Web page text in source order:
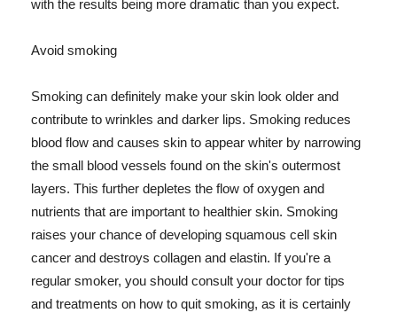
with the results being more dramatic than you expect.
Avoid smoking
Smoking can definitely make your skin look older and
contribute to wrinkles and darker lips. Smoking reduces
blood flow and causes skin to appear whiter by narrowing
the small blood vessels found on the skin's outermost
layers. This further depletes the flow of oxygen and
nutrients that are important to healthier skin. Smoking
raises your chance of developing squamous cell skin
cancer and destroys collagen and elastin. If you're a
regular smoker, you should consult your doctor for tips
and treatments on how to quit smoking, as it is certainly